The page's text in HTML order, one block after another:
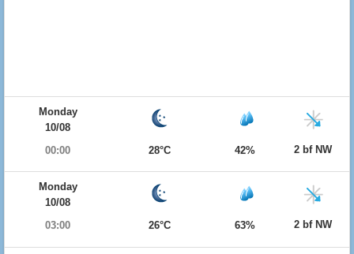
Monday
10/08
00:00
28°C 42% 2 bf NW
Monday
10/08
03:00
26°C 63% 2 bf NW